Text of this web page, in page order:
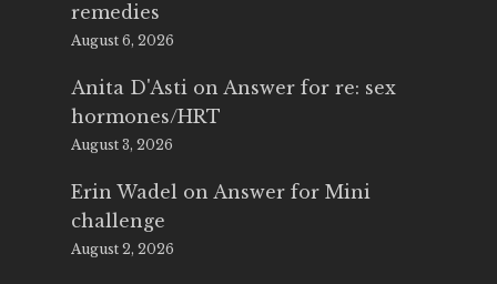
remedies
August 6, 2026
Anita D'Asti on Answer for re: sex
hormones/HRT
August 3, 2026
Erin Wadel on Answer for Mini
challenge
August 2, 2026